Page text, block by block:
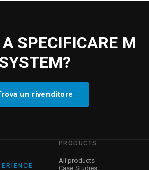
SPECIFICARE M
un rivenditore
PRODUCTS
All products
Case Studies